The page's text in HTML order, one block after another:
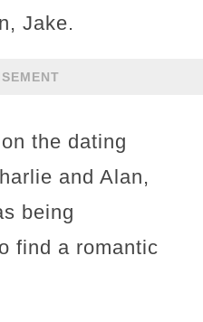
Jake.
the dating
and Alan,
being
find a romantic